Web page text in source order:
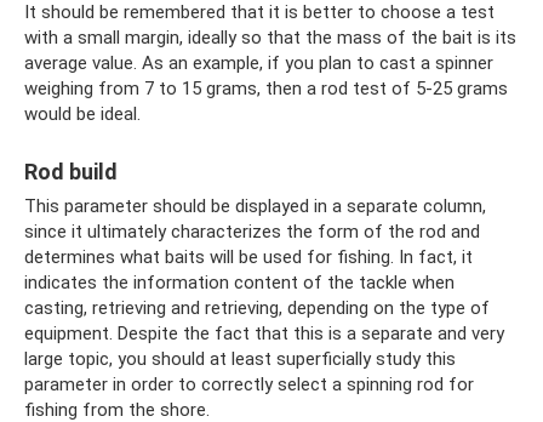
It should be remembered that it is better to choose a test
with a small margin, ideally so that the mass of the bait is its
average value. As an example, if you plan to cast a spinner
weighing from 7 to 15 grams, then a rod test of 5-25 grams
would be ideal.
Rod build
This parameter should be displayed in a separate column,
since it ultimately characterizes the form of the rod and
determines what baits will be used for fishing. In fact, it
indicates the information content of the tackle when
casting, retrieving and retrieving, depending on the type of
equipment. Despite the fact that this is a separate and very
large topic, you should at least superficially study this
parameter in order to correctly select a spinning rod for
fishing from the shore.